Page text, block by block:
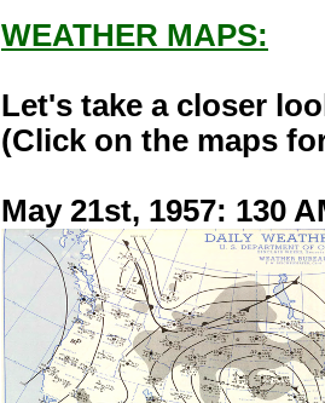
WEATHER MAPS:
Let's take a closer
(Click on the maps
May 21st, 1957: 130